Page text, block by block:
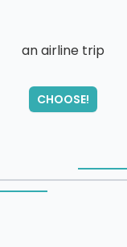
an airline trip
CHOOSE!